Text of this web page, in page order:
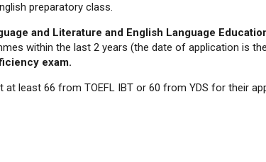
preparatory class.
and Literature and English Language
within the last 2 years (the date of application is
exam.
at least 66 from TOEFL IBT or 60 from YDS for their